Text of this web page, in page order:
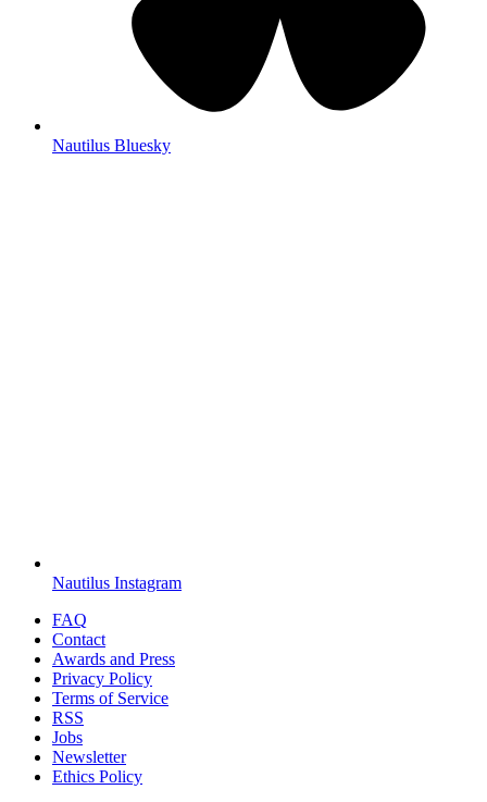
Nautilus Bluesky
Nautilus Instagram
FAQ
Contact
Awards and Press
Privacy Policy
Terms of Service
RSS
Jobs
Newsletter
Ethics Policy